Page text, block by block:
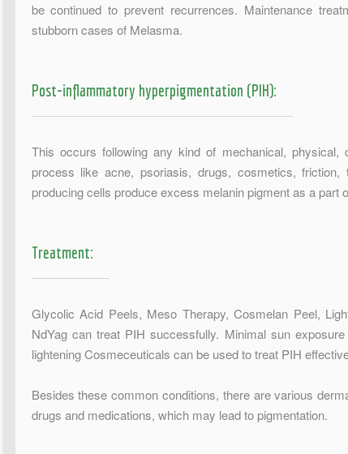
be continued to prevent recurrences. Maintenance
stubborn cases of Melasma.
Post-inflammatory hyperpigmentation (PIH):
This occurs following any kind of mechanical,
process like acne, psoriasis, drugs, cosmetics,
producing cells produce excess melanin pigment as a part
Treatment:
Glycolic Acid Peels, Meso Therapy, Cosmelan Peel,
NdYag can treat PIH successfully. Minimal sun
lightening Cosmeceuticals can be used to treat PIH
Besides these common conditions, there are various
drugs and medications, which may lead to pigmentation.